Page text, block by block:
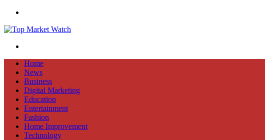
Home
News
Business
Digital Marketing
Education
Entertainment
Fashion
Home Improvement
Technology